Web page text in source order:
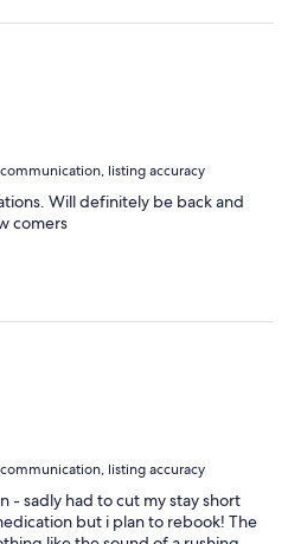
listing accuracy
Will definitely be back and
comers
listing accuracy
- sadly had to cut my stay short
but i plan to rebook! The